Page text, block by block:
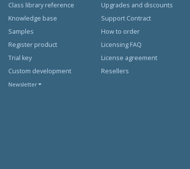
Class library reference
Knowledge base
Samples
Register product
Trial key
Custom development
Newsletter
Upgrades and discounts
Support Contract
How to order
Licensing FAQ
License agreement
Resellers